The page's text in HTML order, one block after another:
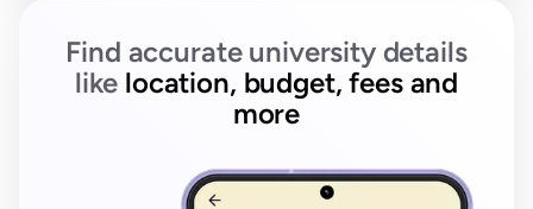
Find accurate university details
like location, budget, fees and
more